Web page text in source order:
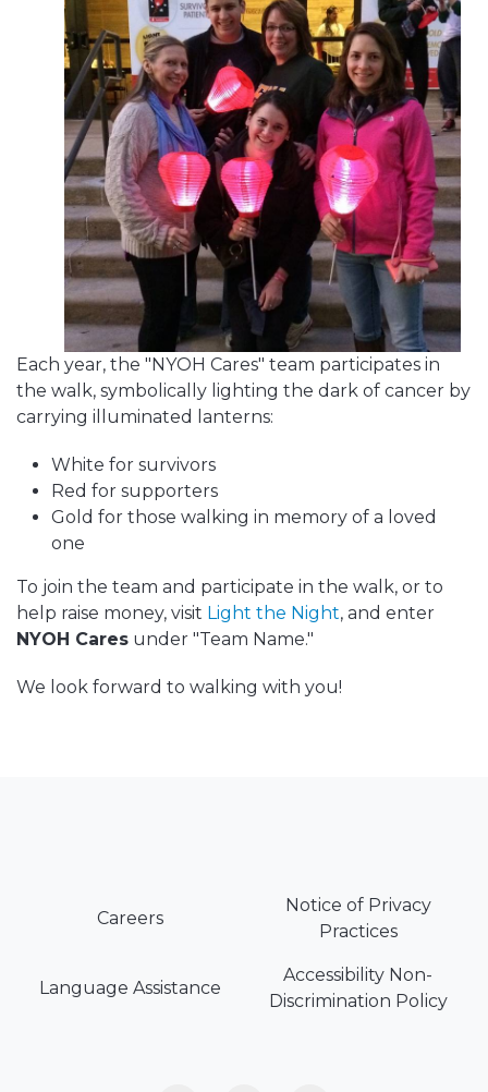
Each year, the "NYOH Cares" team participates in
the walk, symbolically lighting the dark of cancer by
carrying illuminated lanterns:
White for survivors
Red for supporters
Gold for those walking in memory of a loved
one
To join the team and participate in the walk, or to
help raise money, visit Light the Night, and enter
NYOH Cares under "Team Name."
We look forward to walking with you!
Careers
Notice of Privacy
Practices
Language Assistance
Accessibility Non-
Discrimination Policy